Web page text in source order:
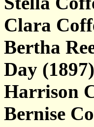
Clara
Bertha
Day
Harrison
Bernise